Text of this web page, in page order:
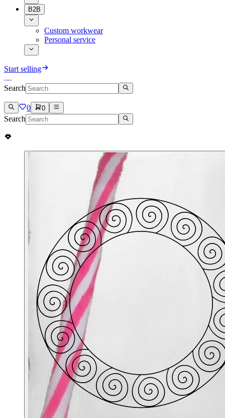
B2B
Custom workwear
Personal service
Start selling
Search
0 0
Search